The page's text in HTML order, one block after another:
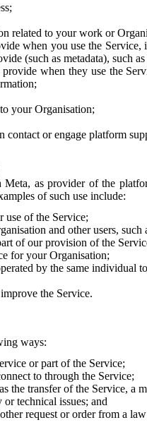
related to your work or
when you use the
(such as metadata), such
when they use the
your Organisation;
or engage platform
as provider of the
of such use include:
use of the Service;
and other users,
of our provision of the
for your Organisation;
by the same individual
the Service.
ways:
or part of the Service;
to through the Service;
the transfer of the Service,
technical issues; and
request or order from a